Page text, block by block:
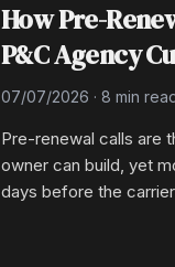
How Pre-
P&C Agency
07/07/2026 · 8 min
Pre-renewal calls are
owner can build, yet
days before the